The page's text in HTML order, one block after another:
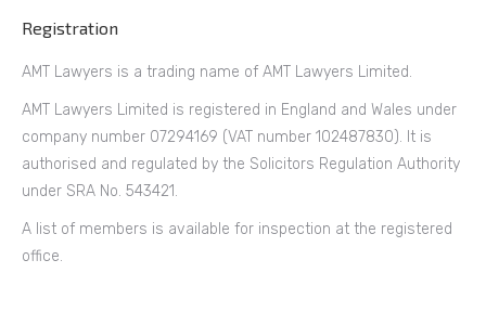
Registration
AMT Lawyers is a trading name of AMT Lawyers Limited.
AMT Lawyers Limited is registered in England and Wales under
company number 07294169 (VAT number 102487830). It is
authorised and regulated by the Solicitors Regulation Authority
under SRA No. 543421.
A list of members is available for inspection at the registered
office.